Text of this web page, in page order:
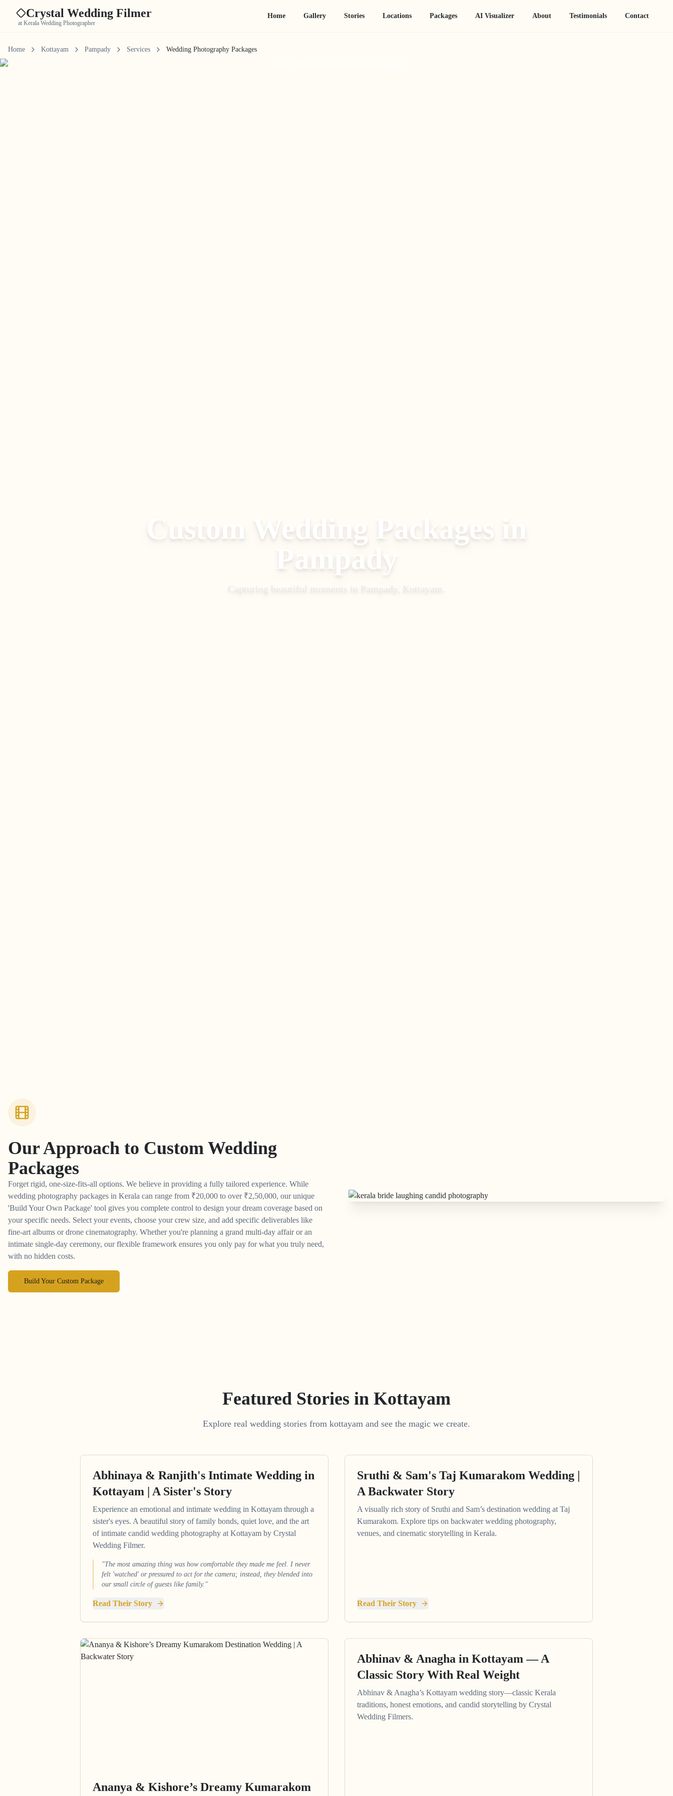
Crystal Wedding Filmer
at Kerala Wedding Photographer
Home Gallery Stories Locations Packages AI Visualizer About Testimonials Contact
Home Kottayam Pampady Services Wedding Photography Packages
Custom Wedding Packages in
Pampady
Capturing beautiful moments in Pampady, Kottayam.
Our Approach to Custom Wedding
Packages
Forget rigid, one-size-fits-all options. We believe in providing a fully tailored experience. While
wedding photography packages in Kerala can range from ₹20,000 to over ₹2,50,000, our unique
'Build Your Own Package' tool gives you complete control to design your dream coverage based on
your specific needs. Select your events, choose your crew size, and add specific deliverables like
fine-art albums or drone cinematography. Whether you're planning a grand multi-day affair or an
intimate single-day ceremony, our flexible framework ensures you only pay for what you truly need,
with no hidden costs.
Build Your Custom Package
Featured Stories in Kottayam
Explore real wedding stories from kottayam and see the magic we create.
Abhinaya & Ranjith's Intimate Wedding in
Kottayam | A Sister's Story
Experience an emotional and intimate wedding in Kottayam through a
sister's eyes. A beautiful story of family bonds, quiet love, and the art
of intimate candid wedding photography at Kottayam by Crystal
Wedding Filmer.
"The most amazing thing was how comfortable they made me feel. I never
felt 'watched' or pressured to act for the camera; instead, they blended into
our small circle of guests like family."
Read Their Story
Sruthi & Sam's Taj Kumarakom Wedding |
A Backwater Story
A visually rich story of Sruthi and Sam’s destination wedding at Taj
Kumarakom. Explore tips on backwater wedding photography,
venues, and cinematic storytelling in Kerala.
Read Their Story
Ananya & Kishore’s Dreamy Kumarakom
Abhinav & Anagha in Kottayam — A
Classic Story With Real Weight
Abhinav & Anagha’s Kottayam wedding story—classic Kerala
traditions, honest emotions, and candid storytelling by Crystal
Wedding Filmers.